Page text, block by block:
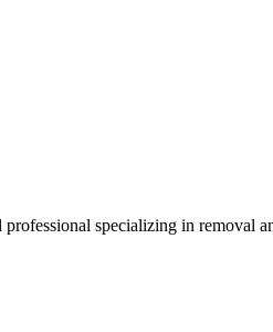
specializing in